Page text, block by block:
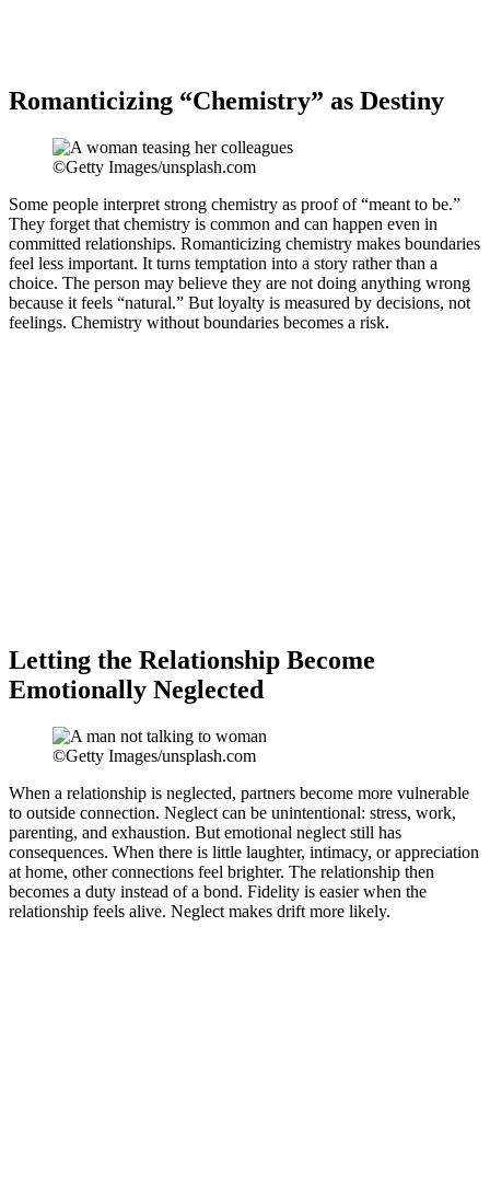
Romanticizing “Chemistry” as Destiny
©Getty Images/unsplash.com
Some people interpret strong chemistry as proof of “meant to be.”
They forget that chemistry is common and can happen even in
committed relationships. Romanticizing chemistry makes boundaries
feel less important. It turns temptation into a story rather than a
choice. The person may believe they are not doing anything wrong
because it feels “natural.” But loyalty is measured by decisions, not
feelings. Chemistry without boundaries becomes a risk.
Letting the Relationship Become
Emotionally Neglected
©Getty Images/unsplash.com
When a relationship is neglected, partners become more vulnerable
to outside connection. Neglect can be unintentional: stress, work,
parenting, and exhaustion. But emotional neglect still has
consequences. When there is little laughter, intimacy, or appreciation
at home, other connections feel brighter. The relationship then
becomes a duty instead of a bond. Fidelity is easier when the
relationship feels alive. Neglect makes drift more likely.